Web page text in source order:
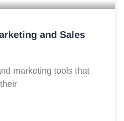
and Sales
marketing tools that